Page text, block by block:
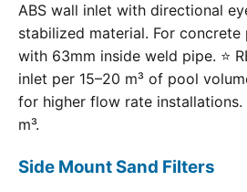
ABS wall inlet with directional
stabilized material. For
with 63mm inside weld pipe. ⭐
inlet per 15–20 m³ of pool
for higher flow rate
m³.
Side Mount Sand Filters